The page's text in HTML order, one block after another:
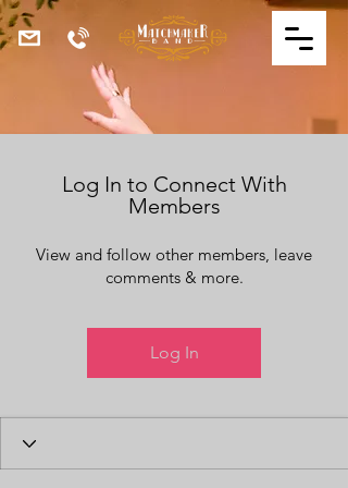
Log In to Connect With
Members
View and follow other members, leave
comments & more.
Log In